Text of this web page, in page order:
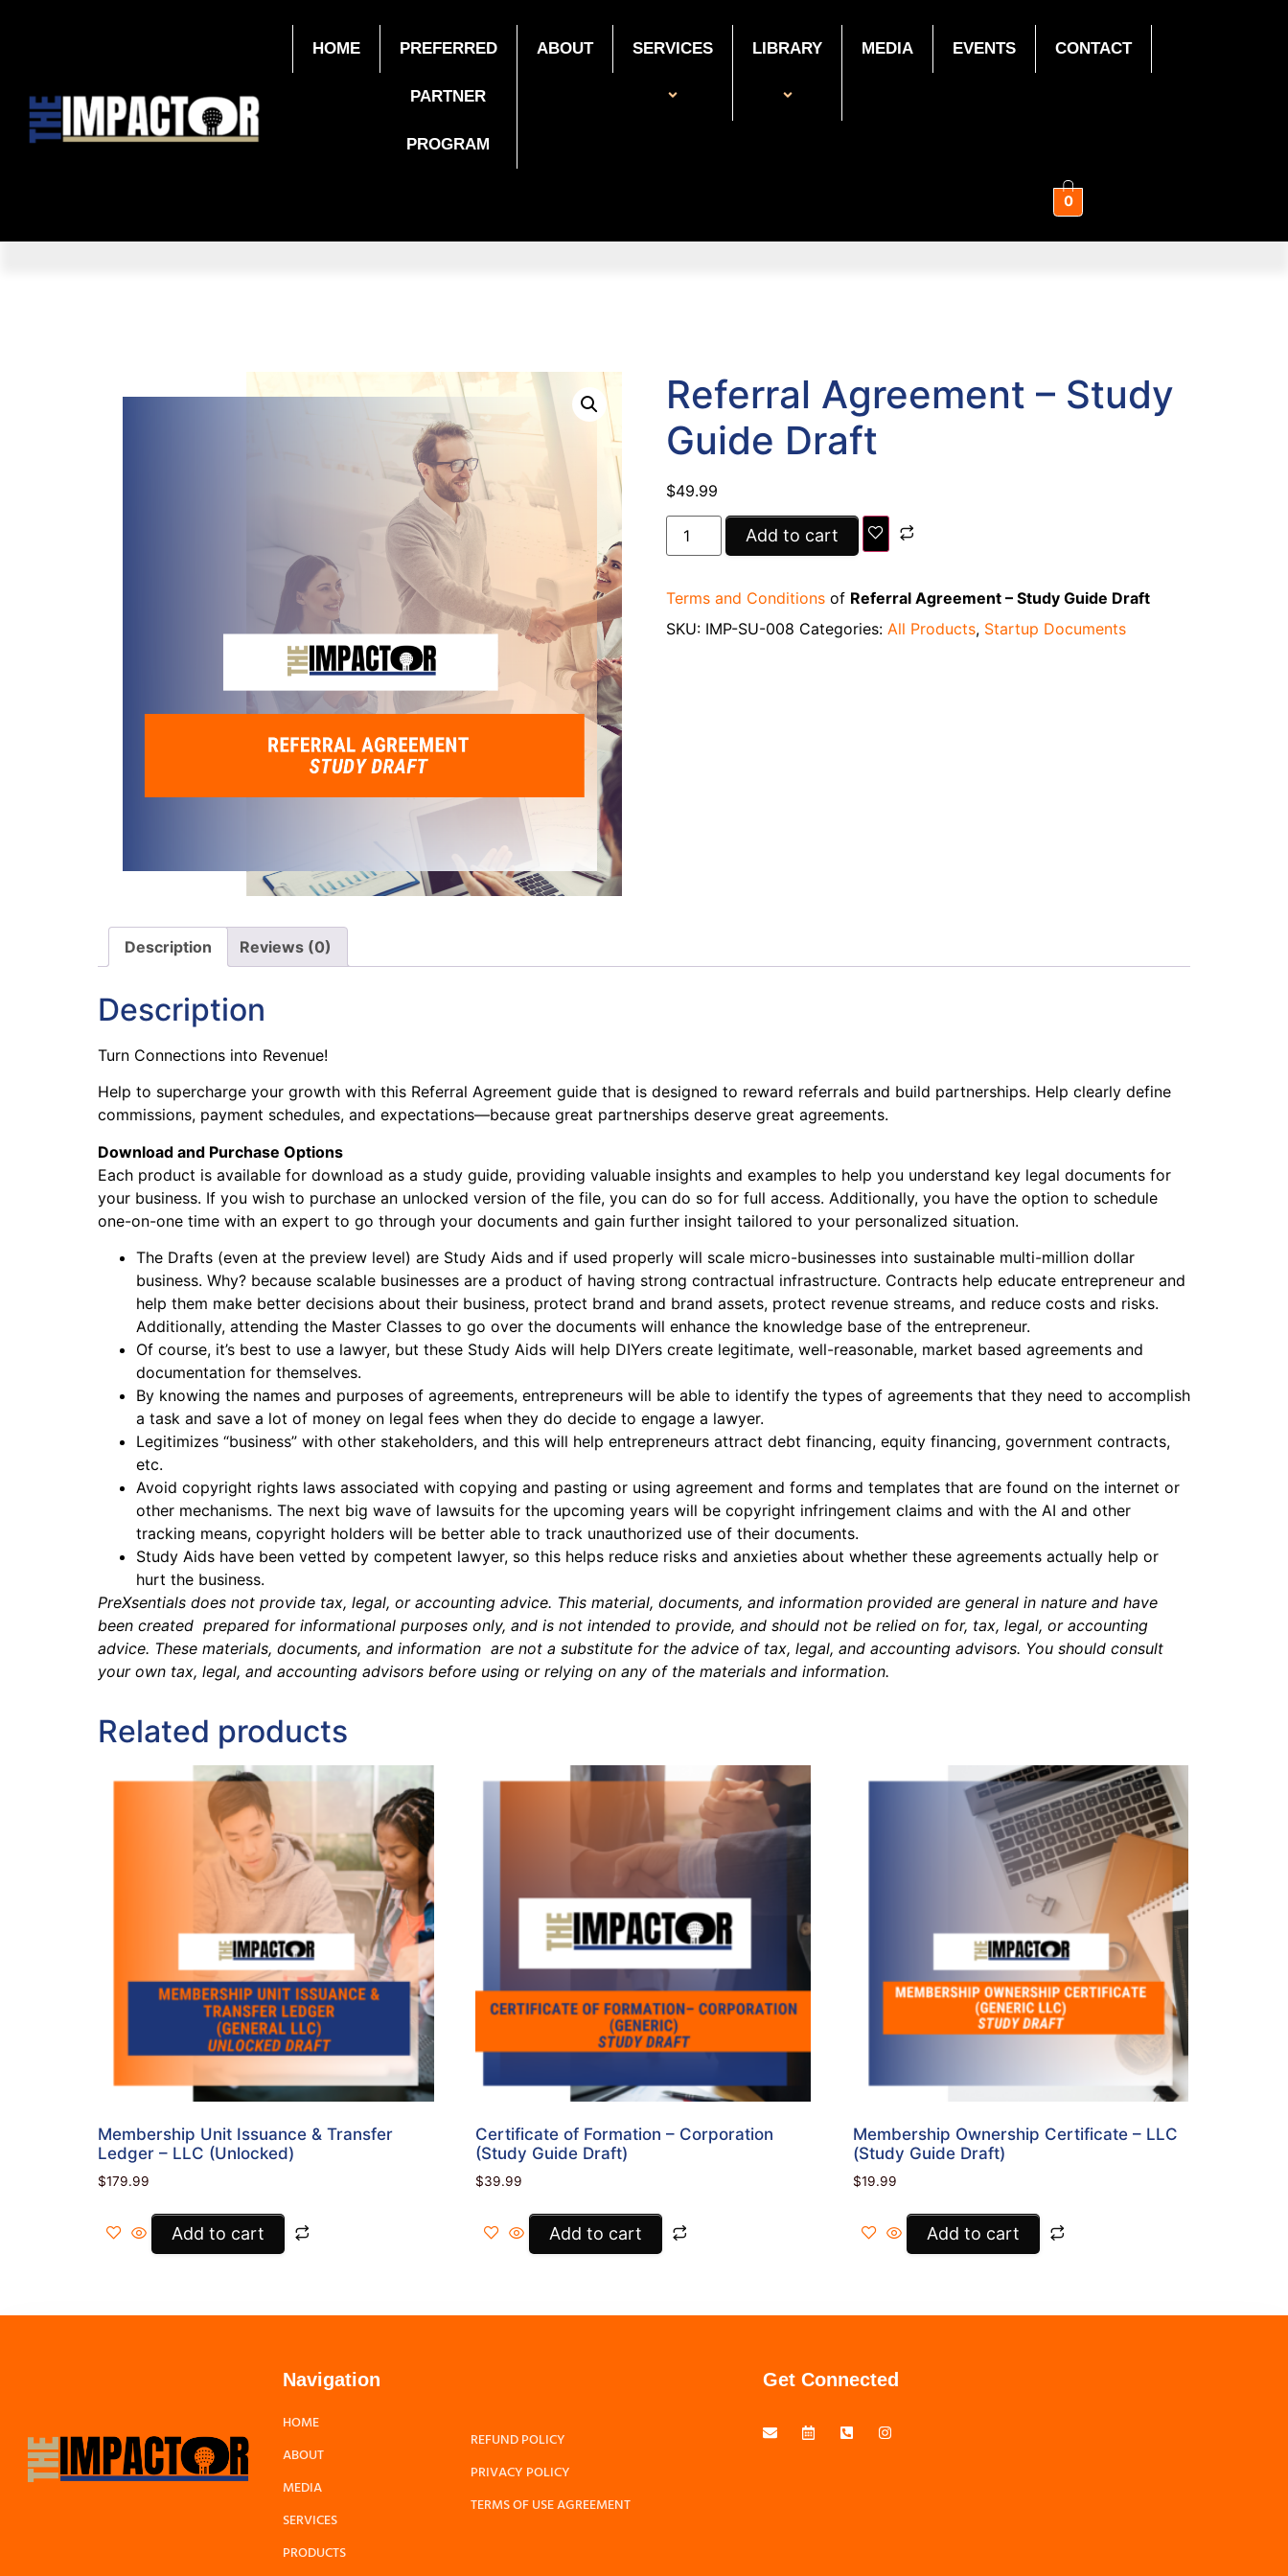
HOME PREFERRED
PARTNER
PROGRAM
ABOUT SERVICES LIBRARY MEDIA EVENTS CONTACT
0
Referral Agreement – Study
Guide Draft
$49.99
Add to cart
Terms and Conditionsof Referral Agreement – Study Guide Draft
SKU: IMP-SU-008 Categories: All Products, Startup Documents
Description Reviews (0)
Description
Turn Connections into Revenue!
Help to supercharge your growth with this Referral Agreement guide that is designed to reward referrals and build partnerships. Help clearly define
commissions, payment schedules, and expectations—because great partnerships deserve great agreements.
Download and Purchase Options
Each product is available for download as a study guide, providing valuable insights and examples to help you understand key legal documents for
your business. If you wish to purchase an unlocked version of the file, you can do so for full access. Additionally, you have the option to schedule
one-on-one time with an expert to go through your documents and gain further insight tailored to your personalized situation.
The Drafts (even at the preview level) are Study Aids and if used properly will scale micro-businesses into sustainable multi-million dollar
business. Why? because scalable businesses are a product of having strong contractual infrastructure. Contracts help educate entrepreneur and
help them make better decisions about their business, protect brand and brand assets, protect revenue streams, and reduce costs and risks.
Additionally, attending the Master Classes to go over the documents will enhance the knowledge base of the entrepreneur.
Of course, it’s best to use a lawyer, but these Study Aids will help DIYers create legitimate, well-reasonable, market based agreements and
documentation for themselves.
By knowing the names and purposes of agreements, entrepreneurs will be able to identify the types of agreements that they need to accomplish
a task and save a lot of money on legal fees when they do decide to engage a lawyer.
Legitimizes “business” with other stakeholders, and this will help entrepreneurs attract debt financing, equity financing, government contracts,
etc.
Avoid copyright rights laws associated with copying and pasting or using agreement and forms and templates that are found on the internet or
other mechanisms. The next big wave of lawsuits for the upcoming years will be copyright infringement claims and with the AI and other
tracking means, copyright holders will be better able to track unauthorized use of their documents.
Study Aids have been vetted by competent lawyer, so this helps reduce risks and anxieties about whether these agreements actually help or
hurt the business.
PreXsentials does not provide tax, legal, or accounting advice. This material, documents, and information provided are general in nature and have
been created prepared for informational purposes only, and is not intended to provide, and should not be relied on for, tax, legal, or accounting
advice. These materials, documents, and information are not a substitute for the advice of tax, legal, and accounting advisors. You should consult
your own tax, legal, and accounting advisors before using or relying on any of the materials and information.
Related products
Membership Unit Issuance & Transfer
Ledger – LLC (Unlocked)
$179.99
Add to cart
Certificate of Formation – Corporation
(Study Guide Draft)
$39.99
Add to cart
Membership Ownership Certificate – LLC
(Study Guide Draft)
$19.99
Add to cart
Navigation
HOME
ABOUT
MEDIA
SERVICES
PRODUCTS
REFUND POLICY
PRIVACY POLICY
TERMS OF USE AGREEMENT
Get Connected